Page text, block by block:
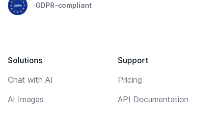
GDPR-compliant
Solutions
Chat with AI
AI Images
Support
Pricing
API Documentation